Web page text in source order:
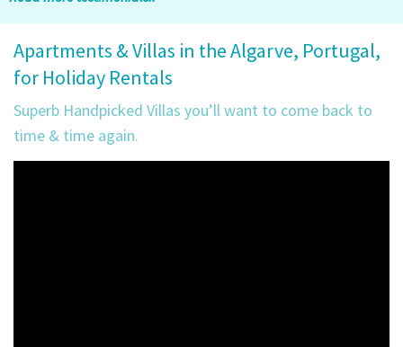
Apartments & Villas in the Algarve, Portugal,
for Holiday Rentals
Superb Handpicked Villas you’ll want to come back to
time & time again.